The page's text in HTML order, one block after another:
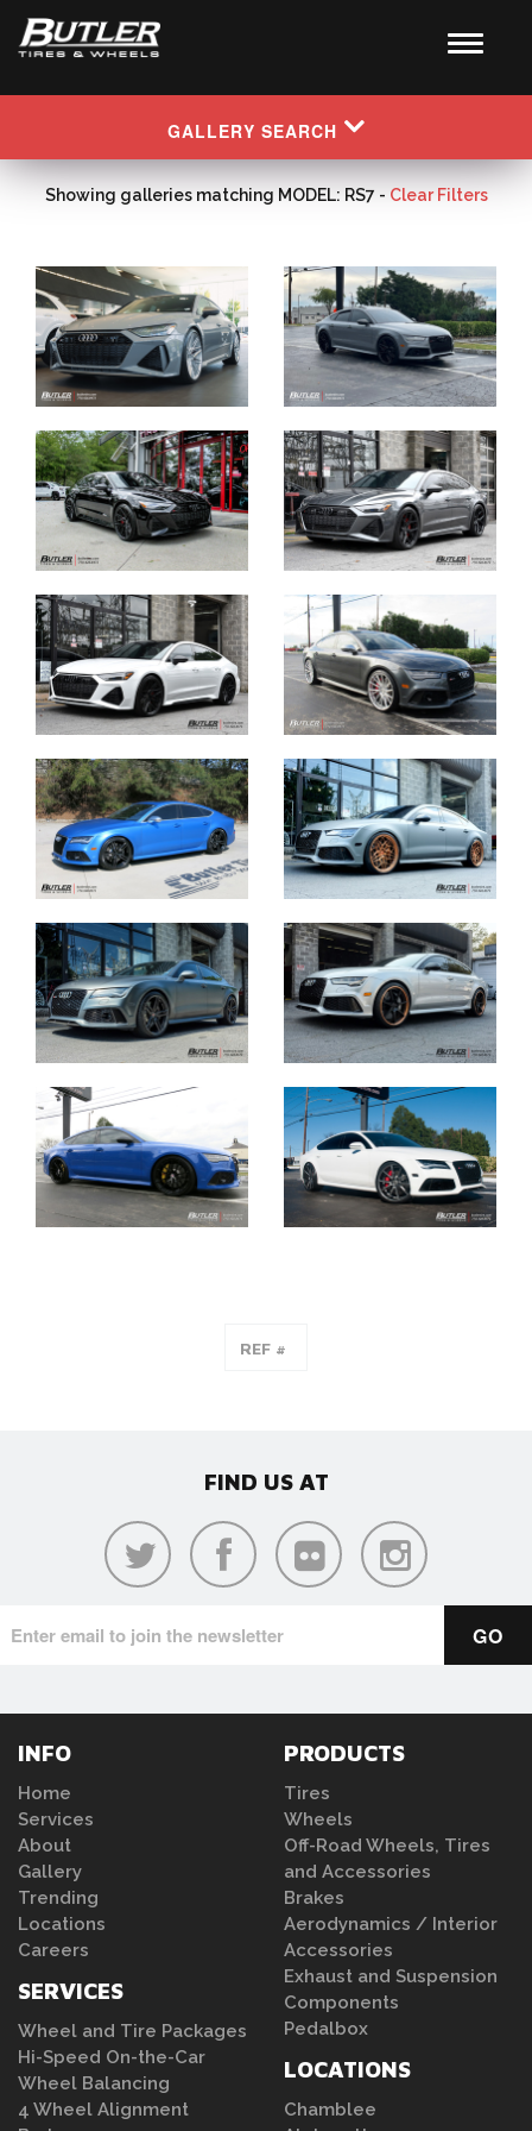
GALLERY SEARCH
Showing galleries matching MODEL: RS7 - Clear Filters
FIND US AT
INFO
Home
Services
About
Gallery
Trending
Locations
Careers
SERVICES
Wheel and Tire Packages
Hi-Speed On-the-Car
Wheel Balancing
4 Wheel Alignment
PRODUCTS
Tires
Wheels
Off-Road Wheels, Tires
and Accessories
Brakes
Aerodynamics / Interior
Accessories
Exhaust and Suspension
Components
Pedalbox
LOCATIONS
Chamblee